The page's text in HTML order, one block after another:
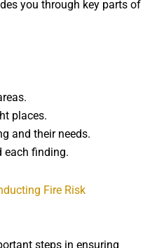
you through key parts of
places.
and their needs.
each finding.
Fire Risk
steps in ensuring